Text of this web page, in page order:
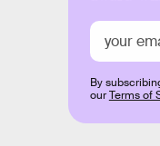
By
ourTerms of